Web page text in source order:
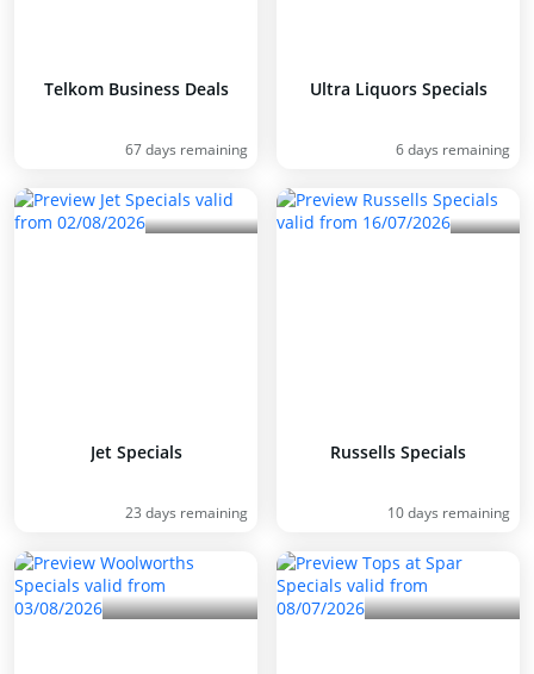
Telkom Business Deals
67 days remaining
Ultra Liquors Specials
6 days remaining
Jet Specials
23 days remaining
Russells Specials
10 days remaining